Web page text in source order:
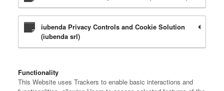
iubenda Privacy Controls and Cookie Solution
(iubenda srl)
Functionality
This Website uses Trackers to enable basic interactions and